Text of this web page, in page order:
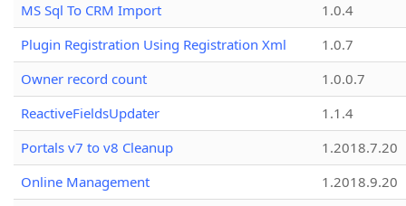
MS Sql To CRM Import
1.0.4
Plugin Registration Using Registration Xml
1.0.7
Owner record count
1.0.0.7
ReactiveFieldsUpdater
1.1.4
Portals v7 to v8 Cleanup
1.2018.7.20
Online Management
1.2018.9.20